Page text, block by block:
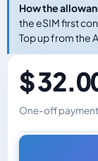
How the
the eSIM first
Top up from the
$
One-off payment
Changes the